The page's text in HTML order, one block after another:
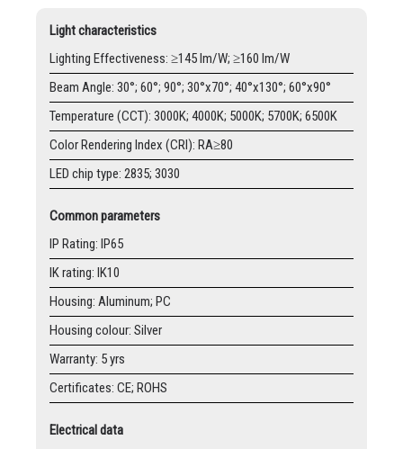
Light characteristics
Lighting Effectiveness: ≥145 lm/W; ≥160 lm/W
Beam Angle: 30°; 60°; 90°; 30°x70°; 40°x130°; 60°x90°
Temperature (CCT): 3000K; 4000K; 5000K; 5700K; 6500K
Color Rendering Index (CRI): RA≥80
LED chip type: 2835; 3030
Common parameters
IP Rating: IP65
IK rating: IK10
Housing: Aluminum; PC
Housing colour: Silver
Warranty: 5 yrs
Certificates: CE; ROHS
Electrical data